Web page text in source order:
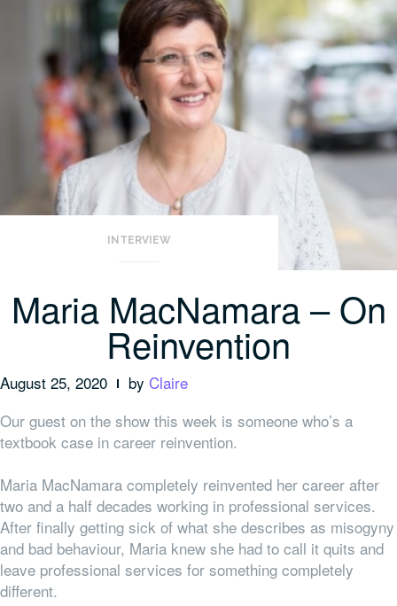
INTERVIEW
Maria MacNamara – On
Reinvention
August 25, 2020 by Claire
Our guest on the show this week is someone who’s a
textbook case in career reinvention.
Maria MacNamara completely reinvented her career after
two and a half decades working in professional services.
After finally getting sick of what she describes as misogyny
and bad behaviour, Maria knew she had to call it quits and
leave professional services for something completely
different.